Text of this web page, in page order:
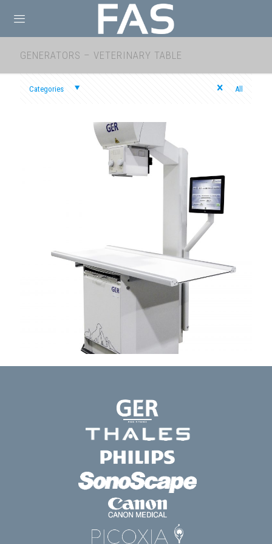
GENERATORS – VETERINARY TABLE
Categories All